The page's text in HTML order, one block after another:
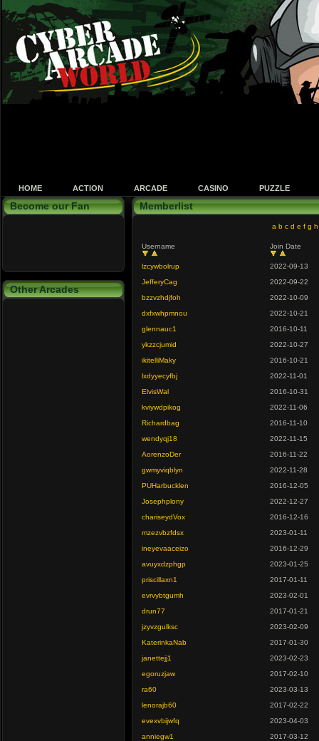
HOME ACTION ARCADE CASINO PUZZLE
Become our Fan
Other Arcades
Memberlist
a b c d e f g h
Username Join Date
lzcywbolrup
2022-09-13
JefferyCag
2022-09-22
bzzvzhdjfoh
2022-10-09
dxfxwhpmnou
2022-10-21
glennauc1
2016-10-11
ykzzcjumid
2022-10-27
ikitelliMaky
2016-10-21
lxdyyecyfbj
2022-11-01
ElvisWal
2016-10-31
kviywdpikog
2022-11-06
Richardbag
2016-11-10
wendyqj18
2022-11-15
AorenzoDer
2016-11-22
gwmyviqblyn
2022-11-28
PUHarbucklen
2016-12-05
Josephplony
2022-12-27
chariseydVox
2016-12-16
mzezvbzfdsx
2023-01-11
ineyevaaceizo
2016-12-29
avuyxdzphgp
2023-01-25
priscillaxn1
2017-01-11
evrvybtgumh
2023-02-01
drun77
2017-01-21
jzyvzgulksc
2023-02-09
KaterinkaNab
2017-01-30
janettejj1
2023-02-23
egoruzjaw
2017-02-10
ra60
2023-03-13
lenorajb60
2017-02-22
evexvbijwfq
2023-04-03
anniegw1
2017-03-12